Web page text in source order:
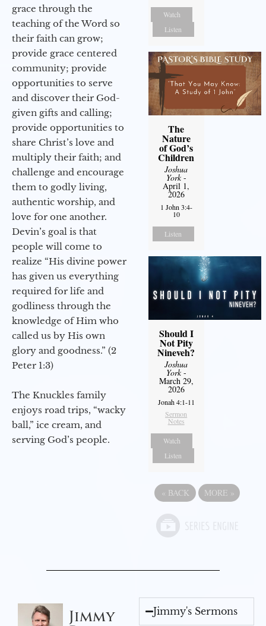
grace through the
teaching of the Word so
their faith can grow;
provide grace centered
community; provide
opportunities to serve
and discover their God-
given gifts and calling;
provide opportunities to
share Christ’s love and
multiply their faith; and
challenge and encourage
them to godly living,
authentic worship, and
love for one another.
Devin’s goal is that
people will come to
realize “His divine power
has given us everything
required for life and
godliness through the
knowledge of Him who
called us by His own
glory and goodness.” (2
Peter 1:3)
The Knuckles family
enjoys road trips, “wacky
ball,” ice cream, and
serving God’s people.
Watch
Listen
The
Nature
of God’s
Children
Joshua
York-
April 1,
2026
1 John 3:4-
10
Listen
Should I
Not Pity
Nineveh?
Joshua
York-
March 29,
2026
Jonah 4:1-11
Sermon
Notes
Watch
Listen
« BACK MORE »
Jimmy Jimmy's Sermons